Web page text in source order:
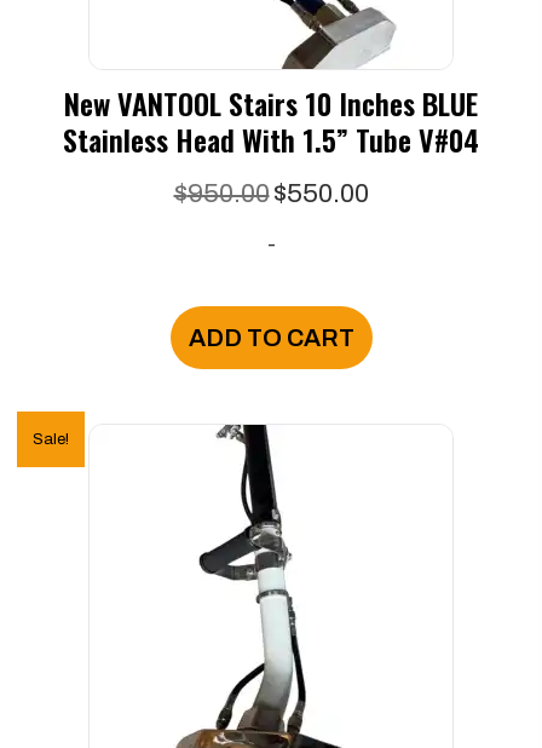
New VANTOOL Stairs 10 Inches BLUE
Stainless Head With 1.5” Tube V#04
$950.00 Original
was:
$550.00Current
-
ADD TO CART
Sale!